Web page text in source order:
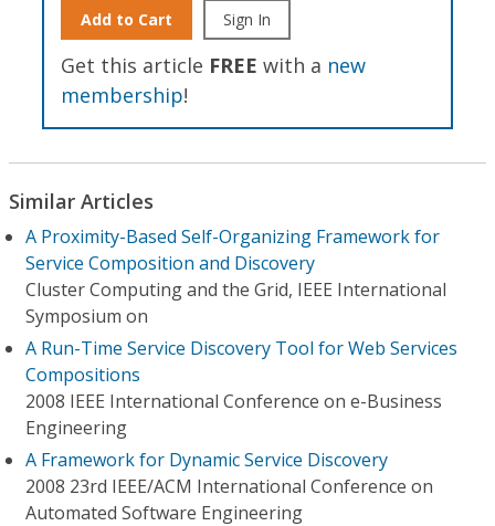
Add to Cart Sign In
Get this article FREE with a new
membership!
Similar Articles
A Proximity-Based Self-Organizing Framework for
Service Composition and Discovery
Cluster Computing and the Grid, IEEE International
Symposium on
A Run-Time Service Discovery Tool for Web Services
Compositions
2008 IEEE International Conference on e-Business
Engineering
A Framework for Dynamic Service Discovery
2008 23rd IEEE/ACM International Conference on
Automated Software Engineering